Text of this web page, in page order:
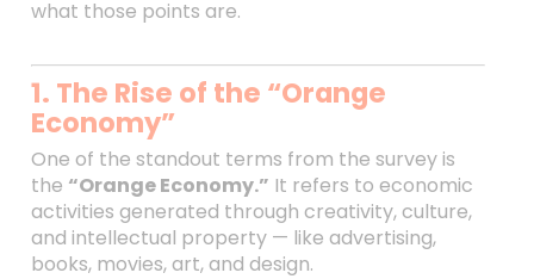
what those points are.
1. The Rise of the “Orange
Economy”
One of the standout terms from the survey is
the “Orange Economy.” It refers to economic
activities generated through creativity, culture,
and intellectual property — like advertising,
books, movies, art, and design.